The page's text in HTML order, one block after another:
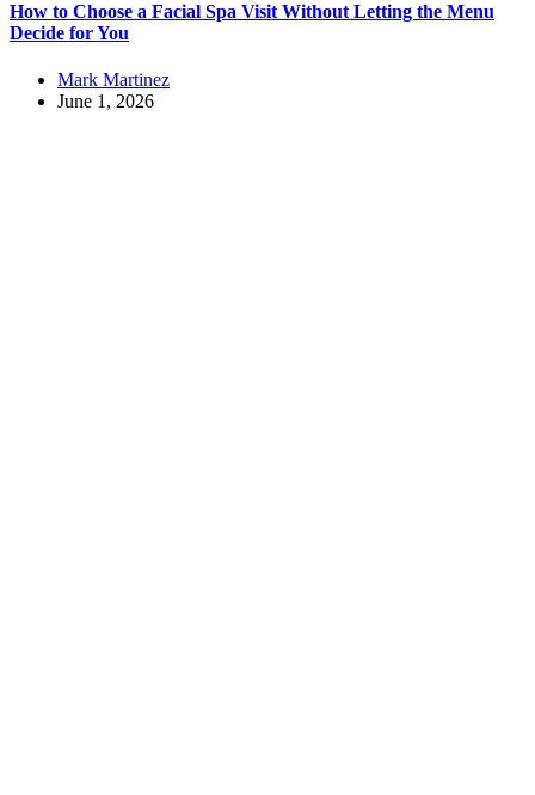
How to Choose a Facial Spa Visit Without Letting the Menu
Decide for You
Mark Martinez
June 1, 2026